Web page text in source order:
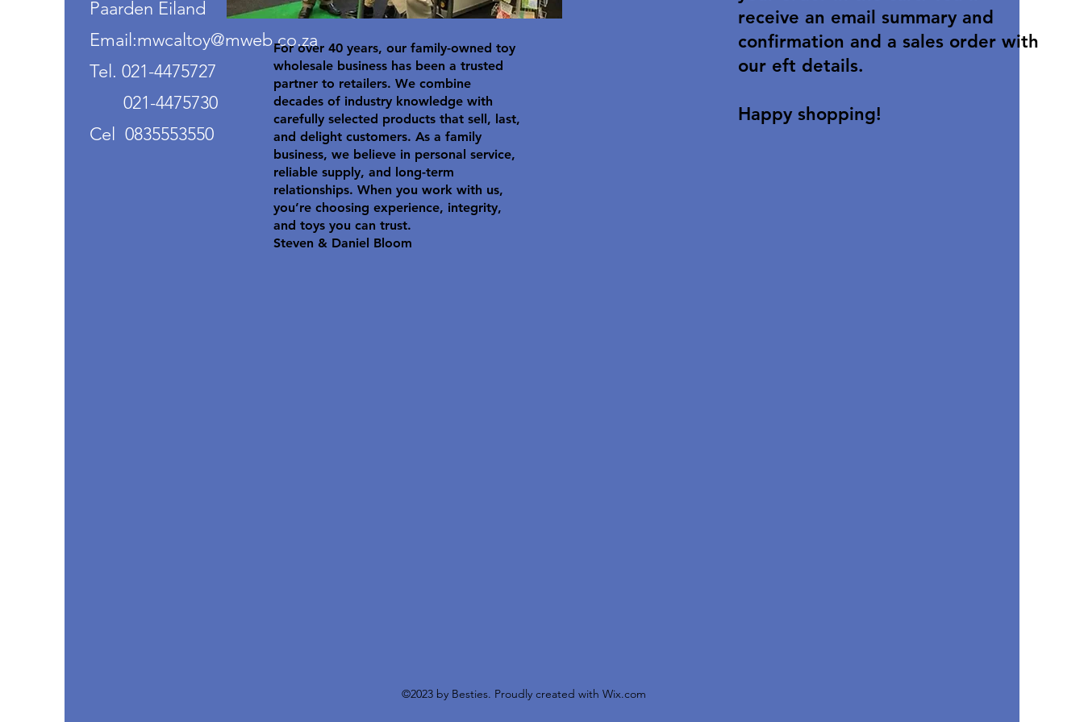
Paarden Eiland
Email:mwcaltoy@mweb.co.za
Tel. 021-4475727
021-4475730
Cel 0835553550
receive an email summary and
confirmation and a sales order with
our eft details.
Happy shopping!
©2023 by Besties. Proudly created with Wix.com
For over 40 years, our family-owned toy
wholesale business has been a trusted
partner to retailers. We combine
decades of industry knowledge with
carefully selected products that sell, last,
and delight customers. As a family
business, we believe in personal service,
reliable supply, and long-term
relationships. When you work with us,
you’re choosing experience, integrity,
and toys you can trust.
Steven & Daniel Bloom